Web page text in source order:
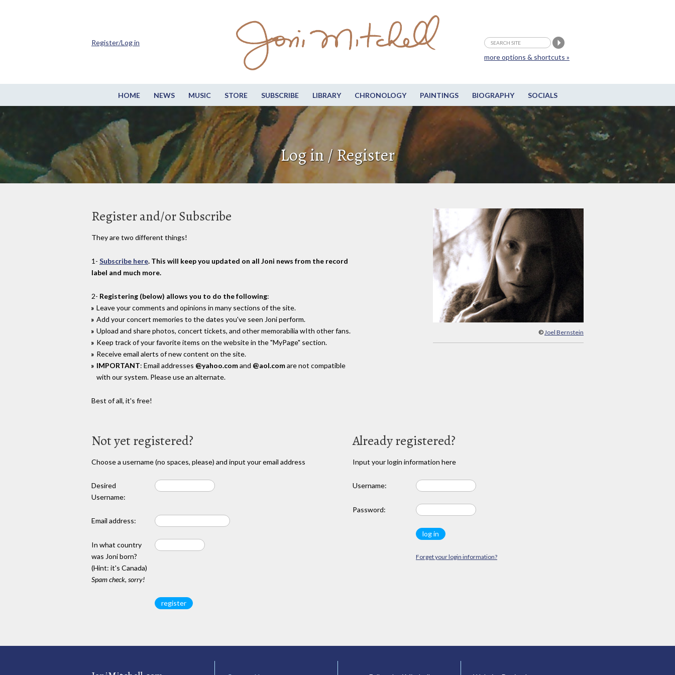
HOME NEWS MUSIC STORE SUBSCRIBE LIBRARY CHRONOLOGY PAINTINGS BIOGRAPHY SOCIALS
more options & shortcuts »
Register/Log in
Log in / Register
© Joel Bernstein
Register and/or Subscribe
They are two different things!
1- Subscribe here. This will keep you updated on all Joni news from the record
label and much more.
2- Registering (below) allows you to do the following:
Leave your comments and opinions in many sections of the site.
Add your concert memories to the dates you've seen Joni perform.
Upload and share photos, concert tickets, and other memorabilia wIth other fans.
Keep track of your favorite items on the website in the "MyPage" section.
Receive email alerts of new content on the site.
IMPORTANT: Email addresses @yahoo.comand @aol.comare not compatible
with our system. Please use an alternate.
Best of all, it's free!
Not yet registered?
Choose a username (no spaces, please) and input your email address
Desired
Username:
Email address:
In what country
was Joni born?
(Hint: it's Canada)
Spam check, sorry!
Already registered?
Input your login information here
Username:
Password:
Forget your login information?